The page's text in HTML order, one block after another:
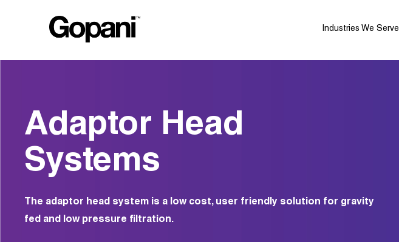
Industries We Serve
Adaptor Head
Systems
The adaptor head system is a low cost, user friendly solution for gravity
fed and low pressure filtration.